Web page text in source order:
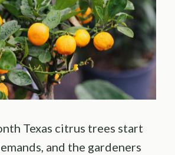
Texas citrus trees start
and the gardeners